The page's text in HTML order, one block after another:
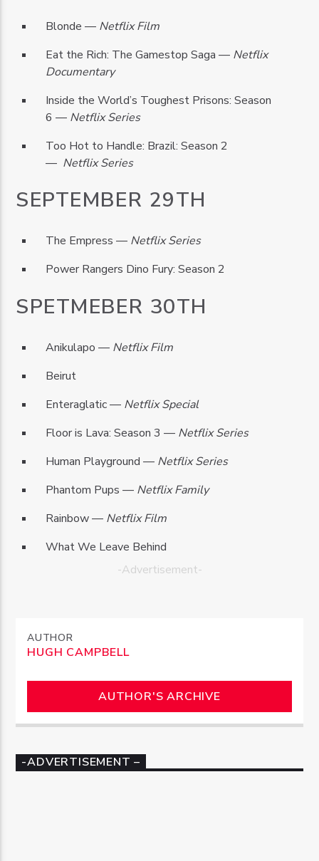
Blonde — Netflix Film
Eat the Rich: The Gamestop Saga — Netflix
Documentary
Inside the World’s Toughest Prisons: Season
6 — Netflix Series
Too Hot to Handle: Brazil: Season 2
— Netflix Series
SEPTEMBER 29TH
The Empress — Netflix Series
Power Rangers Dino Fury: Season 2
SPETMEBER 30TH
Anikulapo — Netflix Film
Beirut
Enteraglatic — Netflix Special
Floor is Lava: Season 3 — Netflix Series
Human Playground — Netflix Series
Phantom Pups — Netflix Family
Rainbow — Netflix Film
What We Leave Behind
-Advertisement-
AUTHOR
HUGH CAMPBELL
AUTHOR'S ARCHIVE
-ADVERTISEMENT –